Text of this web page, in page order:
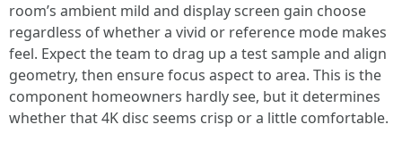
room’s ambient mild and display screen gain choose
regardless of whether a vivid or reference mode makes
feel. Expect the team to drag up a test sample and align
geometry, then ensure focus aspect to area. This is the
component homeowners hardly see, but it determines
whether that 4K disc seems crisp or a little comfortable.